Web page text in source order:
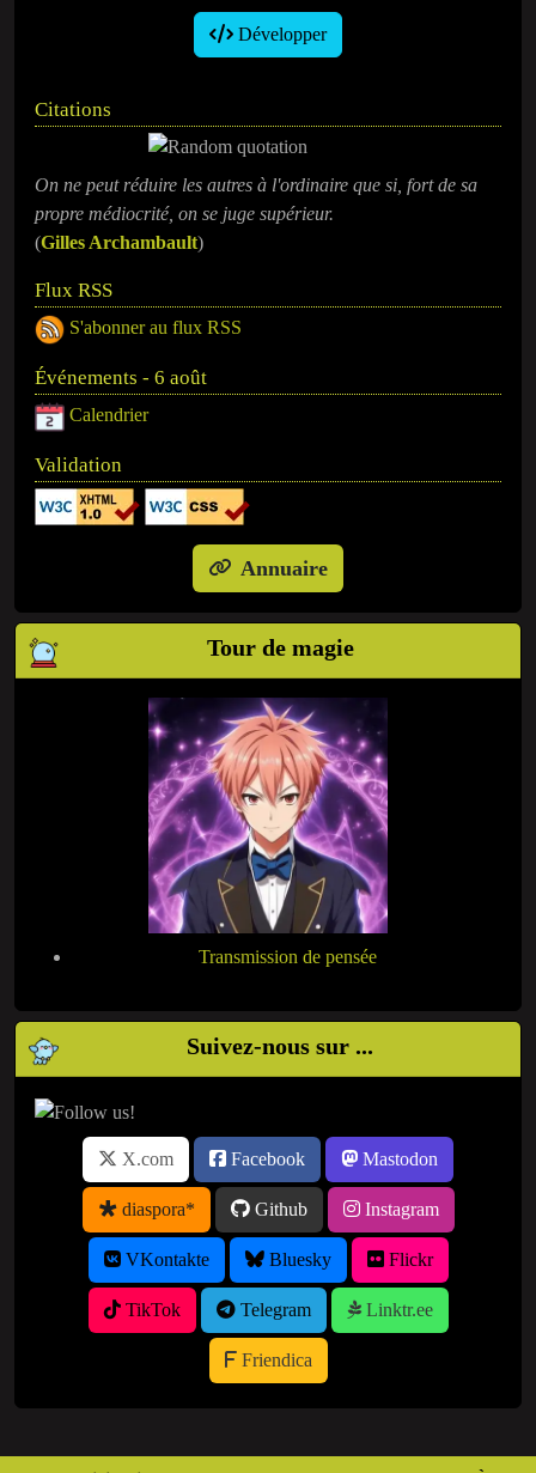
Développer
Citations
On ne peut réduire les autres à l'ordinaire que si, fort de sa
propre médiocrité, on se juge supérieur.
(Gilles Archambault)
Flux RSS
S'abonner au flux RSS
Événements - 6 août
Calendrier
Validation
Annuaire
Tour de magie
Transmission de pensée
Suivez-nous sur ...
X.com Facebook Mastodon
diaspora* Github Instagram
VKontakte Bluesky Flickr
TikTok Telegram Linktr.ee
Friendica